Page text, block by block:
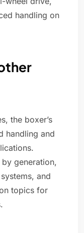
handling on
the boxer’s
handling and
generation,
and
topics for